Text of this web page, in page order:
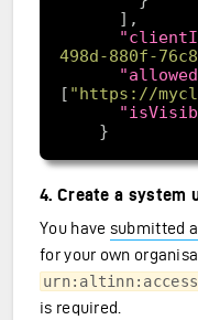
498d-880f-
[ "https://
4. Create a system
You have submitted
for your own
is required.